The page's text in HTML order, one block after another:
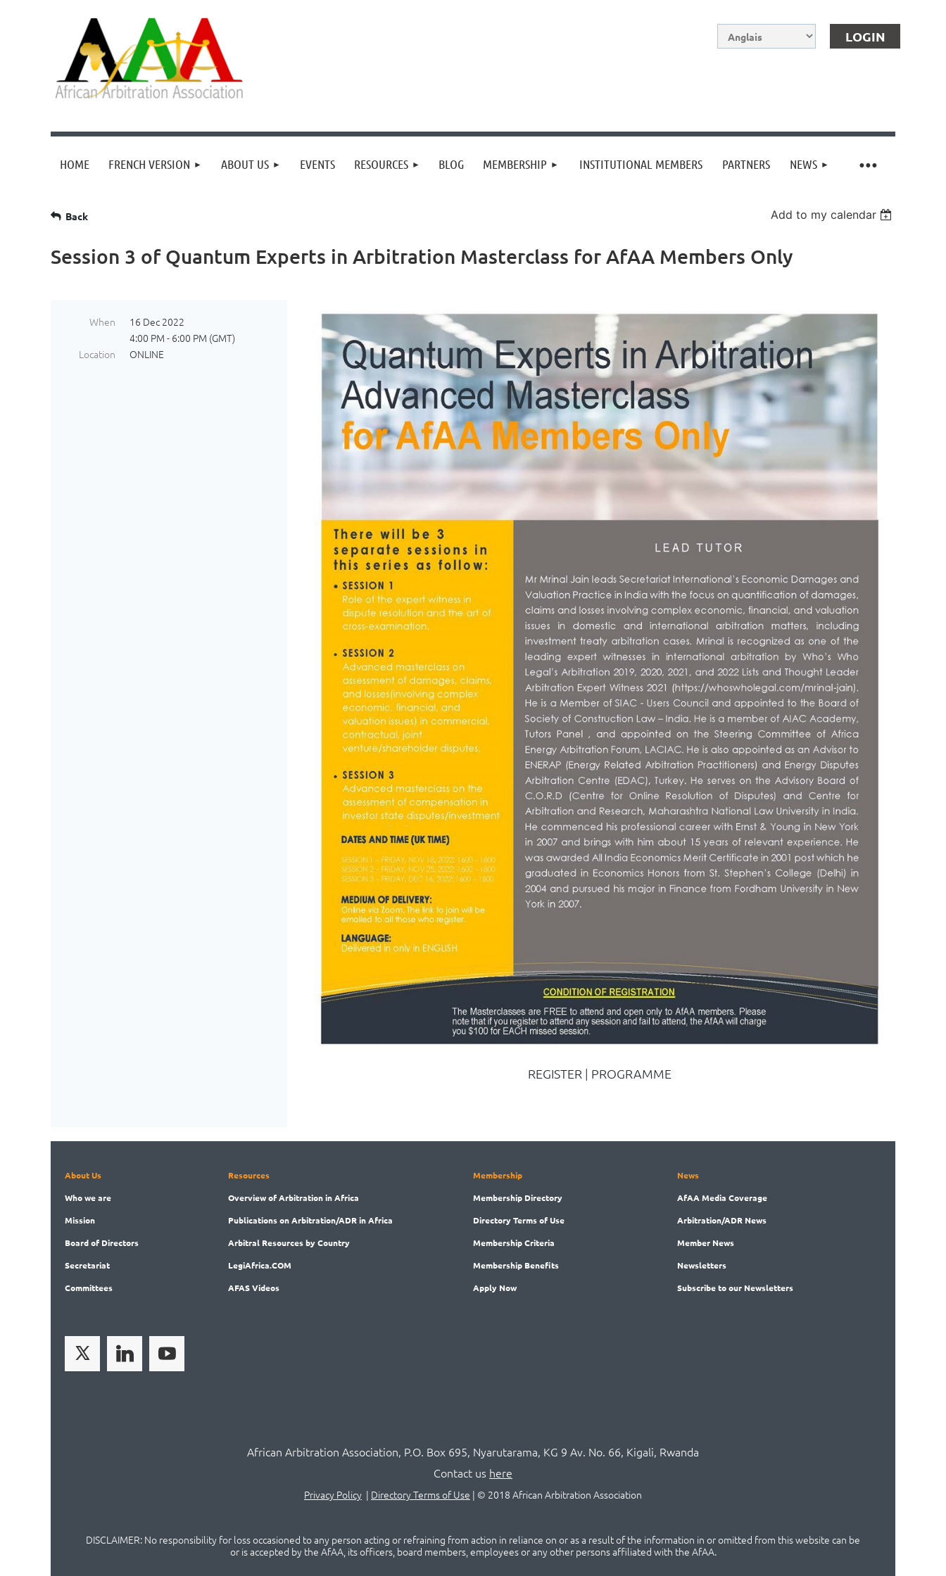
Log in
HOME FRENCH VERSION ABOUT US EVENTS RESOURCES BLOG MEMBERSHIP INSTITUTIONAL MEMBERS PARTNERS NEWS
≡
Back Add to my calendar
Session 3 of Quantum Experts in Arbitration Masterclass for AfAA Members Only
When
16 Dec 2022
4:00 PM - 6:00 PM (GMT)
Location
ONLINE
REGISTER | PROGRAMME
About Us
Whowe are
Mission
Boardof Directors
Secretariat
Committees
Resources
Overviewof Arbitration in Africa
Publicationson Arbitration/ADR in Africa
Arbitral Resources by Country
LegiAfrica.COM
AFAS Videos
Membership
Membership Directory
DirectoryTerms of Use
MembershipCriteria
Membership Benefits
Apply Now
News
AfAA Media Coverage
Arbitration/ADR News
Member News
Newsletters
Subscribeto our Newsletters
African Arbitration Association, P.O. Box 695, Nyarutarama, KG 9 Av. No. 66, Kigali, Rwanda
Contact us here
Privacy Policy | Directory Terms of Use | © 2018 African Arbitration Association
DISCLAIMER: No responsibility for loss occasioned to any person acting or refraining from action in reliance on or as a result of the information in or omitted from this website can be
or is accepted by the AfAA, its officers, board members, employees or any other persons affiliated with the AfAA.